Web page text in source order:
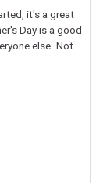
it's a great
Day is a good
else. Not